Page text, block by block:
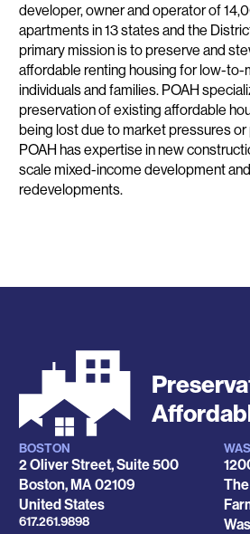
developer, owner and operator of
apartments in 13 states and the
primary mission is to preserve and
affordable renting housing for low-
individuals and families. POAH
preservation of existing affordable
being lost due to market pressures
POAH has expertise in new
scale mixed-income development
redevelopments.
Locations
BOSTON
2 Oliver Street, Suite 500
Boston,MA02109
United States
Phone
617.261.9898